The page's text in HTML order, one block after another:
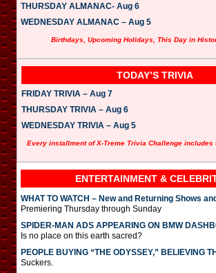
THURSDAY ALMANAC- Aug 6
WEDNESDAY ALMANAC – Aug 5
Birthdays, Upcoming Holidays, This Day in
TODAY’S TRIVIA
FRIDAY TRIVIA – Aug 7
THURSDAY TRIVIA – Aug 6
WEDNESDAY TRIVIA – Aug 5
Every installment of X-Treme Trivia Challenge includes
ENTERTAINMENT &
WHAT TO WATCH – New and Returning Shows
Premiering Thursday through Sunday
SPIDER-MAN ADS APPEARING ON BMW
Is no place on this earth sacred?
PEOPLE BUYING “THE ODYSSEY,” BELIEVING
Suckers.